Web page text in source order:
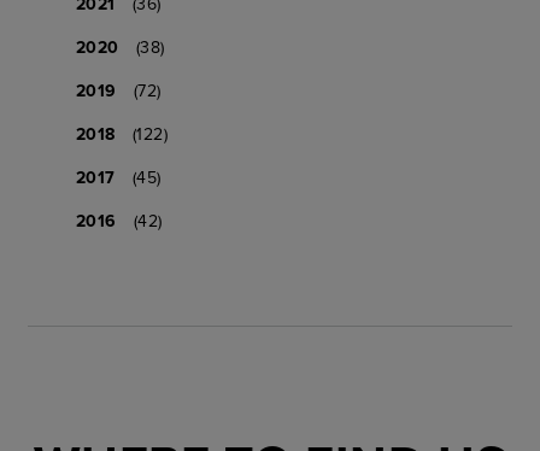
2020
(38)
2019
(72)
2018
(122)
2017
(45)
2016
(42)